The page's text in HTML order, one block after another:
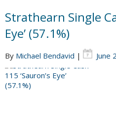
Strathearn Single
Eye’ (57.1%)
By Michael Bendavid | June